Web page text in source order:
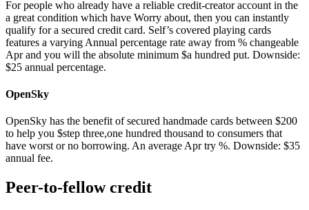
For people who already have a reliable credit-creator account in the
a great condition which have Worry about, then you can instantly
qualify for a secured credit card. Self’s covered playing cards
features a varying Annual percentage rate away from % changeable
Apr and you will the absolute minimum $a hundred put. Downside:
$25 annual percentage.
OpenSky
OpenSky has the benefit of secured handmade cards between $200
to help you $step three,one hundred thousand to consumers that
have worst or no borrowing. An average Apr try %. Downside: $35
annual fee.
Peer-to-fellow credit